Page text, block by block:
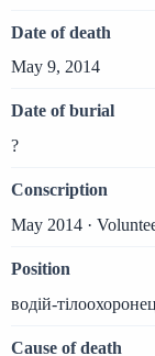
Date of death
May 9, 2014
Date of burial
?
Conscription
May 2014 ·
Position
водій-
Cause of death